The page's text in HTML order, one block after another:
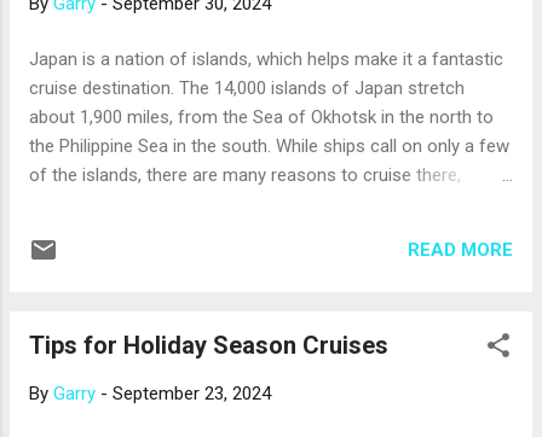
choices, but they often provide a higher level of service and
people every day makes it easier to get to know your fellow
passengers, too. Here are a few more things to think about
before you answer the “big or small” question for yourself: ...
Japan is a nation of islands, which helps make it a fantastic
cruise destination. The 14,000 islands of Japan stretch
about 1,900 miles, from the Sea of Okhotsk in the north to
the Philippine Sea in the south. While ships call on only a few
of the islands, there are many reasons to cruise there,
mountainous, heavily forested, and often edged by beaches.
simplicity. The cities are energizing . Much of Japan’s
of its major islands. Tokyo offers everything from gorgeous
READ MORE
Tips for Holiday Season Cruises
By Garry - September 23, 2024